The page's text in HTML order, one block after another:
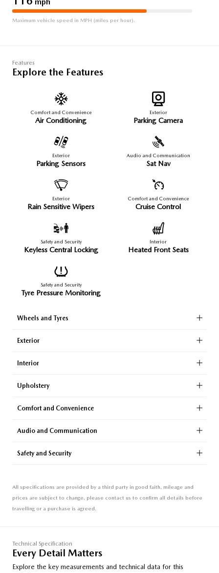
Maximum vehicle speed in MPH (miles per hour).
Features
Explore the Features
Comfort and Convenience
Air Conditioning
Exterior
Parking Camera
Exterior
Parking Sensors
Audio and Communication
Sat Nav
Exterior
Rain Sensitive Wipers
Comfort and Convenience
Cruise Control
Safety and Security
Keyless Central Locking
Interior
Heated Front Seats
Safety and Security
Tyre Pressure Monitoring
Wheels and Tyres
Exterior
Interior
Upholstery
Comfort and Convenience
Audio and Communication
Safety and Security
All specifications are provided by a third party in good faith, mileage and
prices are subject to change, please contact us to confirm all details before
travelling or a purchase is agreed.
Technical Specification
Every Detail Matters
Explore the key measurements and technical data for this